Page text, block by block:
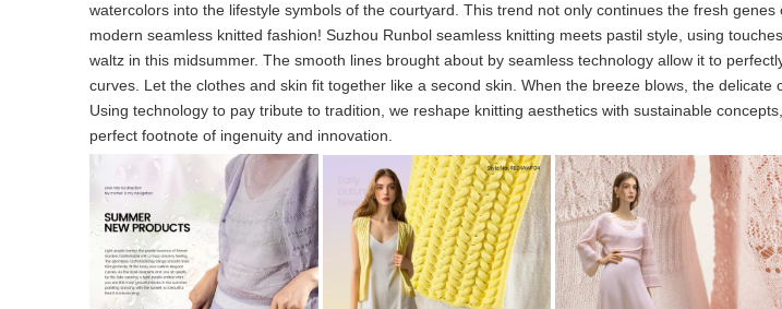
watercolors into the lifestyle symbols of the courtyard. This trend not only continues the fresh
modern seamless knitted fashion! Suzhou Runbol seamless knitting meets pastil style, using
waltz in this midsummer. The smooth lines brought about by seamless technology allow it to
curves. Let the clothes and skin fit together like a second skin. When the breeze blows, the delicate
Using technology to pay tribute to tradition, we reshape knitting aesthetics with sustainable
perfect footnote of ingenuity and innovation.